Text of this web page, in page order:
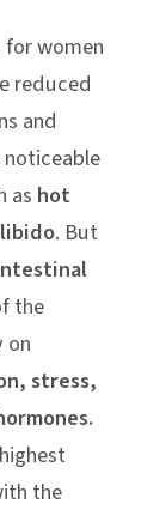
women
reduced
and
as hot
. But
the
on
stress,
the